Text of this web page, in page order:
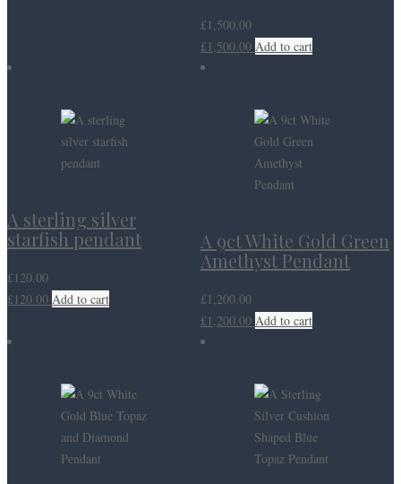
£1,500.00
£1,500.00 Add to cart
A sterling silver
starfish pendant
£120.00
£120.00 Add to cart
A 9ct White Gold Green
Amethyst Pendant
£1,200.00
£1,200.00 Add to cart